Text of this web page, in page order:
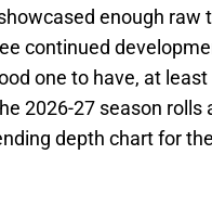
enough
continued
one to have, at
2026-27 season
depth chart for